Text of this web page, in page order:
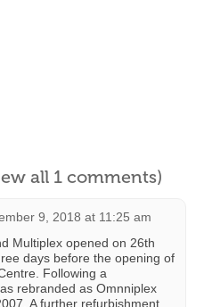
all 1 comments)
9, 2018 at 11:25 am
Multiplex opened on 26th
days before the opening of
Following a
rebranded as Omnniplex
A further refurbishment